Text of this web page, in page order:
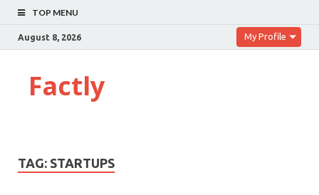
TOP MENU
August 8, 2026 My Profile
Factly
TAG: STARTUPS